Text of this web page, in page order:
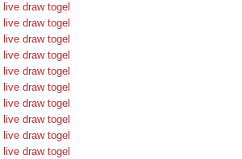
live draw togel
live draw togel
live draw togel
live draw togel
live draw togel
live draw togel
live draw togel
live draw togel
live draw togel
live draw togel